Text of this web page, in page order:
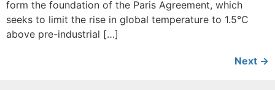
form the foundation of the Paris Agreement, which
seeks to limit the rise in global temperature to 1.5°C
above pre-industrial […]
Next →